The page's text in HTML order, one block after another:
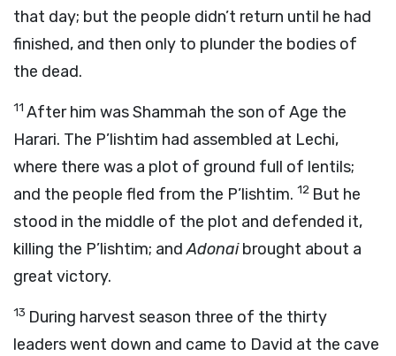
that day; but the people didn’t return until he had
finished, and then only to plunder the bodies of
the dead.
11 After him was Shammah the son of Age the
Harari. The P’lishtim had assembled at Lechi,
where there was a plot of ground full of lentils;
and the people fled from the P’lishtim. 12 But he
stood in the middle of the plot and defended it,
killing the P’lishtim; andAdonaibrought about a
great victory.
13 During harvest season three of the thirty
leaders went down and came to David at the cave